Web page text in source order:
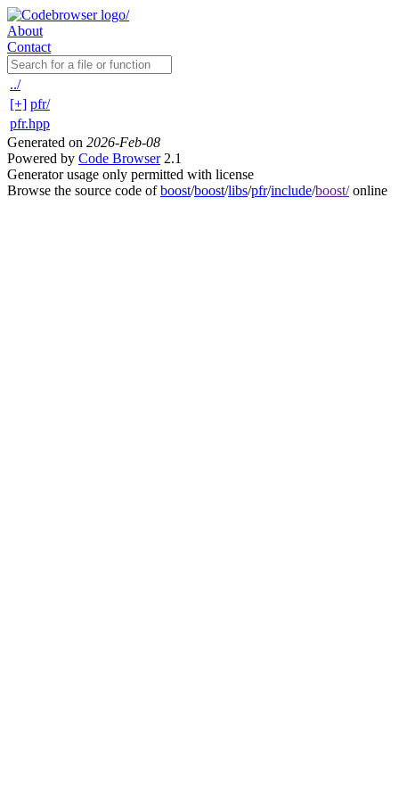
About
Contact
../
[+] pfr/
pfr.hpp
Generated on 2026-Feb-08
Powered by Code Browser2.1
Generator usage only permitted with license
Browse the source code ofboost/boost/libs/pfr/include/boost/online